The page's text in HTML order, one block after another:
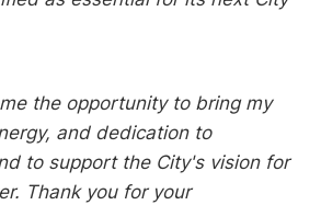
the opportunity to bring my
and dedication to
to support the City's vision for
Thank you for your